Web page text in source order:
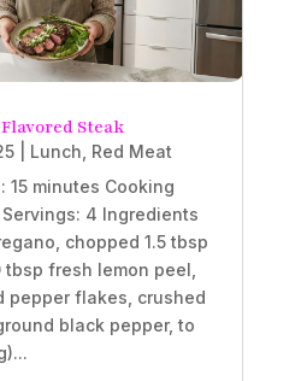
Steak
Lunch Red Meat
15 minutes Cooking
4 Ingredients
chopped 1.5 tbsp
tbsp fresh lemon peel,
pepper flakes, crushed
black pepper, to